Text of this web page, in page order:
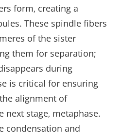
form‚ creating a
These spindle fibers
of the sister
them for separation;
during
is critical for ensuring
alignment of
stage‚ metaphase.
condensation and